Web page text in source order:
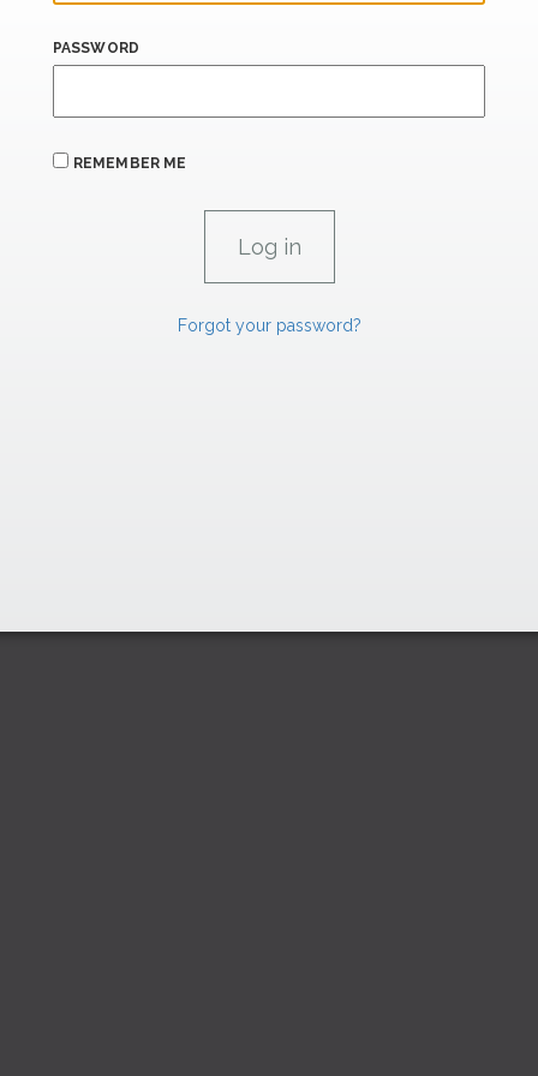
PASSWORD
REMEMBER ME
Forgot your password?